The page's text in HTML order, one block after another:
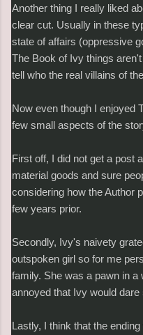
Another thing I really liked
clear cut. Usually in these
state of affairs (oppressive
The Book of Ivy things
tell who the real villains of
Now even though I enjoyed
few small aspects of the
First off, I did not get a post
material goods and sure
considering how the Author
few years prior.
Secondly, Ivy's naivety
outspoken girl so for me
family. She was a pawn in
annoyed that Ivy would
Lastly, I think that the